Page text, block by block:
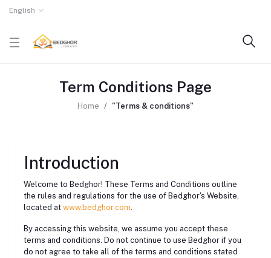
English
Term Conditions Page
Home "Terms & conditions"
Introduction
Welcome to Bedghor! These Terms and Conditions outline
the rules and regulations for the use of Bedghor's Website,
located at www.bedghor.com.
By accessing this website, we assume you accept these
terms and conditions. Do not continue to use Bedghor if you
do not agree to take all of the terms and conditions stated